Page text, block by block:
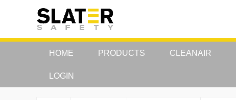
HOME PRODUCTS CLEANAIR
LOGIN